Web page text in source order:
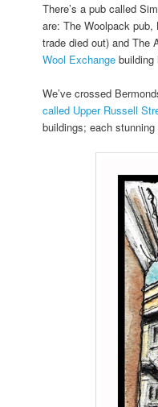
There’s a pub called
are: The Woolpack
trade died out) and
Wool Exchange
We’ve crossed
called Upper Russell
buildings; each